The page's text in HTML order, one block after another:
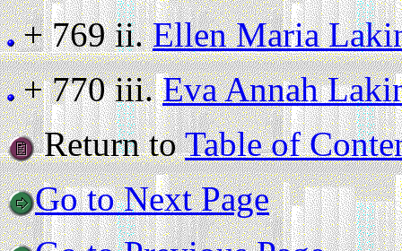
+ 769 ii.Ellen Maria
+ 770 iii.Eva Annah
Return toTable of
Go to Next Page